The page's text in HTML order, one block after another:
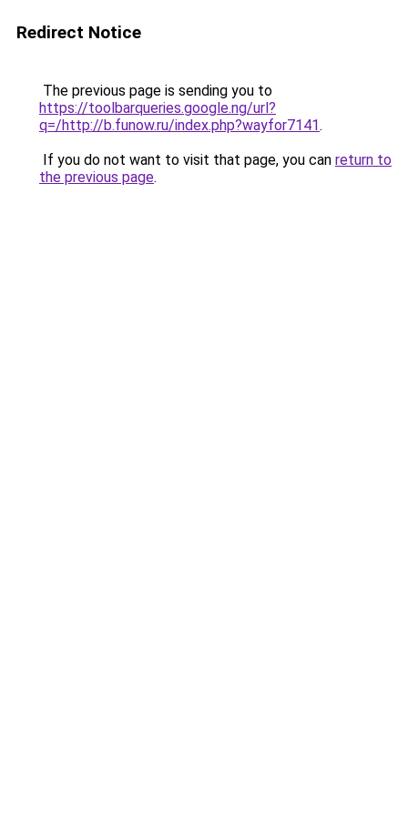
Redirect Notice
The previous page is sending you to
https://toolbarqueries.google.ng/url?
q=/http://b.funow.ru/index.php?wayfor7141.
If you do not want to visit that page, you can return to
the previous page.